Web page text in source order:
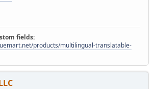
fields:
products/multilingual-translatable-